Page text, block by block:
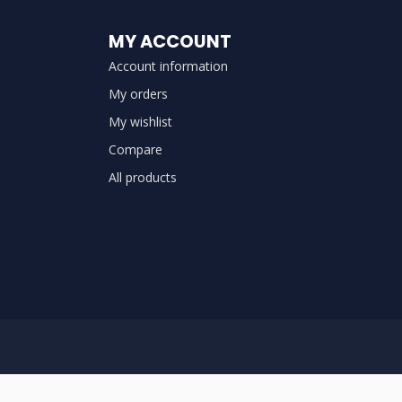
MY ACCOUNT
Account information
My orders
My wishlist
Compare
All products